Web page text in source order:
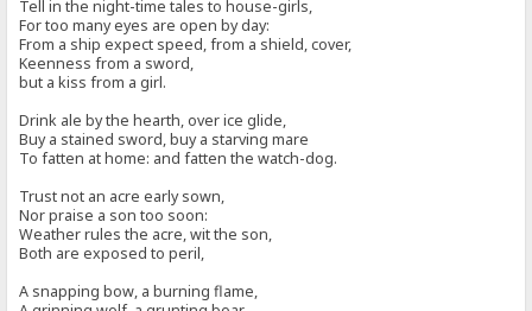
Tell in the night-time tales to house-girls,
For too many eyes are open by day:
From a ship expect speed, from a shield, cover,
Keenness from a sword,
but a kiss from a girl.
Drink ale by the hearth, over ice glide,
Buy a stained sword, buy a starving mare
To fatten at home: and fatten the watch-dog.
Trust not an acre early sown,
Nor praise a son too soon:
Weather rules the acre, wit the son,
Both are exposed to peril,
A snapping bow, a burning flame,